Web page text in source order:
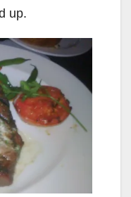
up.